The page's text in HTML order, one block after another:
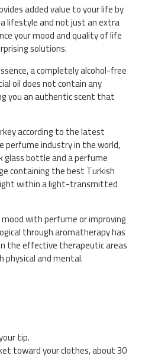
added value to your life by
lifestyle and not just an extra
your mood and quality of life
solutions.
a completely alcohol-free
oil does not contain any
you an authentic scent that
according to the latest
perfume industry in the world,
glass bottle and a perfume
containing the best Turkish
within a light-transmitted
with perfume or improving
through aromatherapy has
the effective therapeutic areas
and mental.
tip.
toward your clothes, about 30